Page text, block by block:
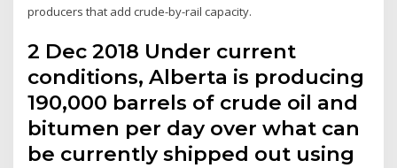
producers that add crude-by-rail capacity.
2 Dec 2018 Under current
conditions, Alberta is producing
190,000 barrels of crude oil and
bitumen per day over what can
be currently shipped out using